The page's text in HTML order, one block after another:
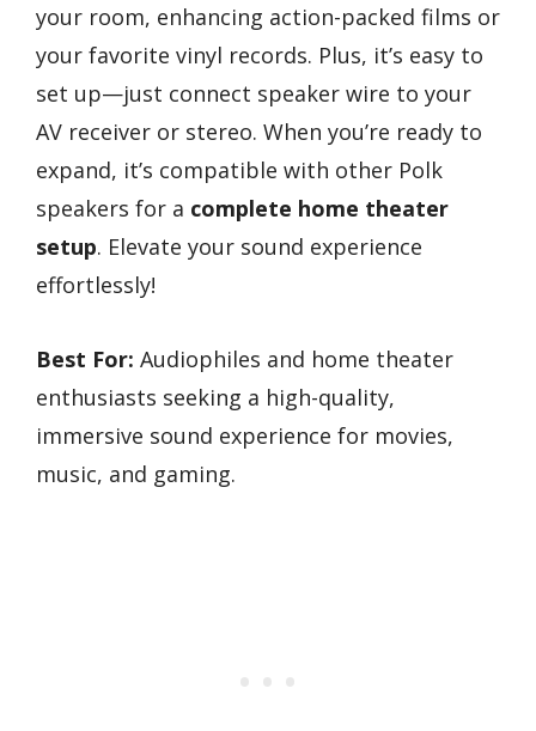
your room, enhancing action-packed films or
your favorite vinyl records. Plus, it’s easy to
set up—just connect speaker wire to your
AV receiver or stereo. When you’re ready to
expand, it’s compatible with other Polk
speakers for a complete home theater
setup. Elevate your sound experience
effortlessly!
Best For: Audiophiles and home theater
enthusiasts seeking a high-quality,
immersive sound experience for movies,
music, and gaming.